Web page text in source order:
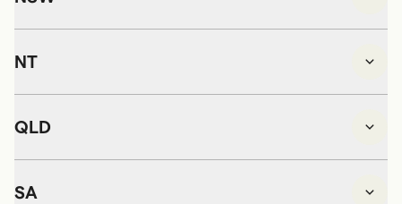
NT
QLD
SA